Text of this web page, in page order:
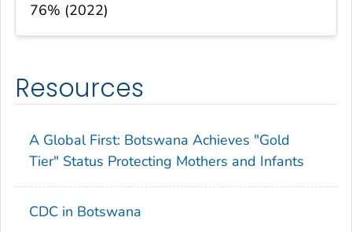
76% (2022)
Resources
A Global First: Botswana Achieves "Gold
Tier" Status Protecting Mothers and Infants
CDC in Botswana